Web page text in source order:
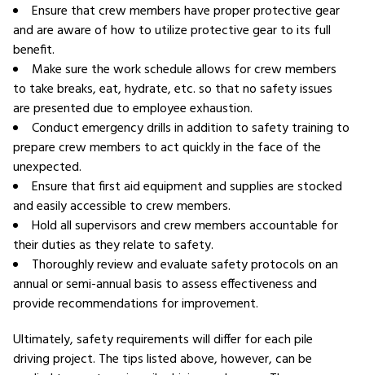
Ensure that crew members have proper protective gear
and are aware of how to utilize protective gear to its full
benefit.
Make sure the work schedule allows for crew members
to take breaks, eat, hydrate, etc. so that no safety issues
are presented due to employee exhaustion.
Conduct emergency drills in addition to safety training to
prepare crew members to act quickly in the face of the
unexpected.
Ensure that first aid equipment and supplies are stocked
and easily accessible to crew members.
Hold all supervisors and crew members accountable for
their duties as they relate to safety.
Thoroughly review and evaluate safety protocols on an
annual or semi-annual basis to assess effectiveness and
provide recommendations for improvement.
Ultimately, safety requirements will differ for each pile
driving project. The tips listed above, however, can be